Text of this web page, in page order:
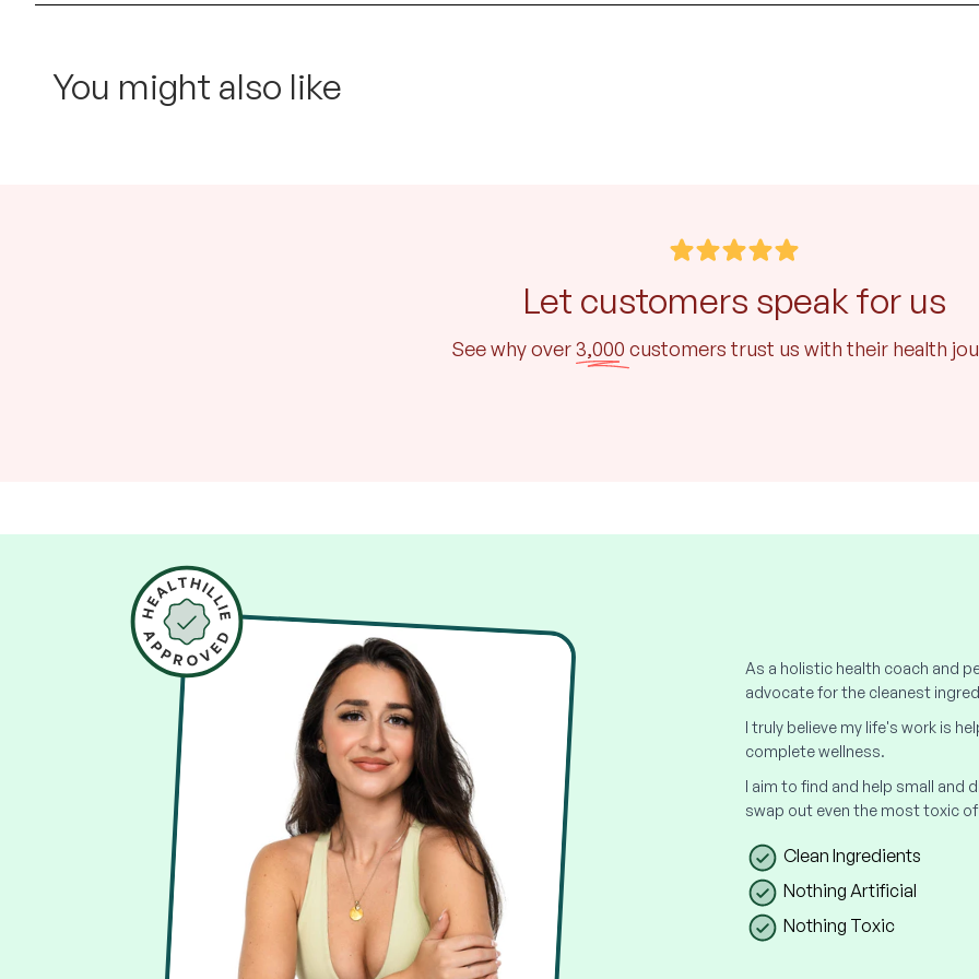
You might also like
Let customers speak for us
See why over3,000 customers trust us with their health
As a holistic health coach and
advocate for the cleanest
I truly believe my life's work is
complete wellness.
I aim to find and help small and
swap out even the most toxic
Clean Ingredients
Nothing Artificial
Nothing Toxic